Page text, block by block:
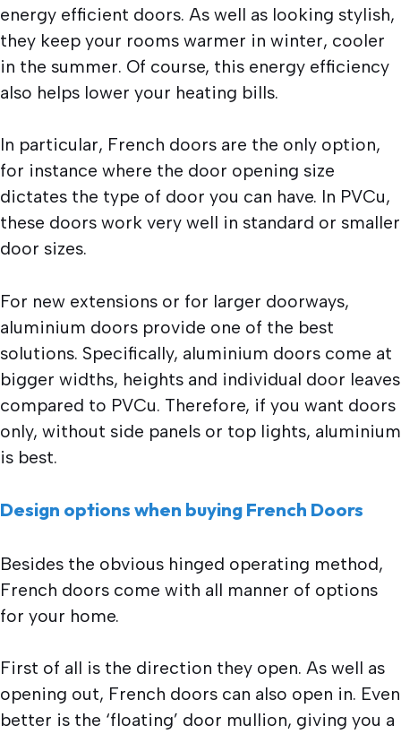
energy efficient doors. As well as looking stylish,
they keep your rooms warmer in winter, cooler
in the summer. Of course, this energy efficiency
also helps lower your heating bills.
In particular, French doors are the only option,
for instance where the door opening size
dictates the type of door you can have. In PVCu,
these doors work very well in standard or smaller
door sizes.
For new extensions or for larger doorways,
aluminium doors provide one of the best
solutions. Specifically, aluminium doors come at
bigger widths, heights and individual door leaves
compared to PVCu. Therefore, if you want doors
only, without side panels or top lights, aluminium
is best.
Design options when buying French Doors
Besides the obvious hinged operating method,
French doors come with all manner of options
for your home.
First of all is the direction they open. As well as
opening out, French doors can also open in. Even
better is the ‘floating’ door mullion, giving you a